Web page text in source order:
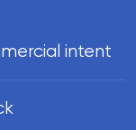
intent